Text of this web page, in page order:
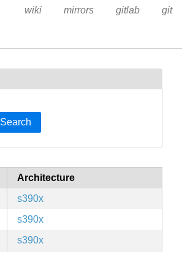
wiki mirrors gitlab git
Search
Architecture
s390x
s390x
s390x